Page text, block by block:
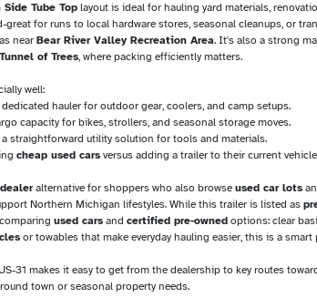
Side Tube Top layout is ideal for hauling yard materials,
for runs to local hardware stores, seasonal cleanups, or
near Bear River Valley Recreation Area. It's also a strong
of Trees, where packing efficiently matters.
well:
hauler for outdoor gear, coolers, and camp setups.
capacity for bikes, strollers, and seasonal storage moves.
straightforward utility solution for tools and materials.
cheap used cars versus adding a trailer to their current
alternative for shoppers who also browse used car lots
Northern Michigan lifestyles. While this trailer is listed as
used cars and certified pre-owned options: clear
or towables that make everyday hauling easier, this is a smart
31 makes it easy to get from the dealership to key routes
town or seasonal property needs.